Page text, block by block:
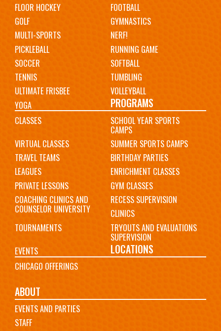
FLOOR HOCKEY
FOOTBALL
GOLF
GYMNASTICS
MULTI-SPORTS
NERF!
PICKLEBALL
RUNNING GAME
SOCCER
SOFTBALL
TENNIS
TUMBLING
ULTIMATE FRISBEE
VOLLEYBALL
YOGA
PROGRAMS
CLASSES SCHOOL YEAR SPORTS
CAMPS
VIRTUAL CLASSES
SUMMER SPORTS CAMPS
TRAVEL TEAMS
BIRTHDAY PARTIES
LEAGUES
ENRICHMENT CLASSES
PRIVATE LESSONS
GYM CLASSES
COACHING CLINICS AND
COUNSELOR UNIVERSITY
RECESS SUPERVISION
CLINICS
TOURNAMENTS
TRYOUTS AND EVALUATIONS
SUPERVISION
EVENTS
LOCATIONS
CHICAGO OFFERINGS
ABOUT
EVENTS AND PARTIES
STAFF